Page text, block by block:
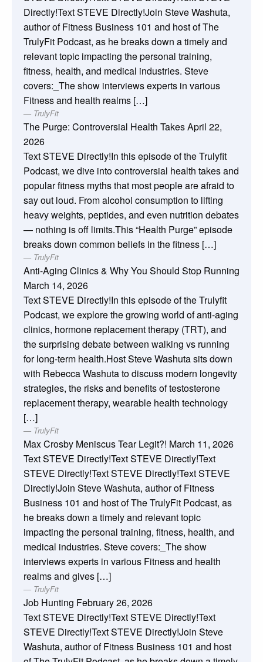
Directly!Text STEVE Directly!Join Steve Washuta,
author of Fitness Business 101 and host of The
TrulyFit Podcast, as he breaks down a timely and
relevant topic impacting the personal training,
fitness, health, and medical industries. Steve
covers:_The show interviews experts in various
Fitness and health realms […]
TrulyFit
The Purge: Controversial Health TakesApril 22,
2026
Text STEVE Directly!In this episode of the Trulyfit
Podcast, we dive into controversial health takes and
popular fitness myths that most people are afraid to
say out loud. From alcohol consumption to lifting
heavy weights, peptides, and even nutrition debates
— nothing is off limits.This “Health Purge” episode
breaks down common beliefs in the fitness […]
TrulyFit
Anti-Aging Clinics & Why You Should Stop Running
March 14, 2026
Text STEVE Directly!In this episode of the Trulyfit
Podcast, we explore the growing world of anti-aging
clinics, hormone replacement therapy (TRT), and
the surprising debate between walking vs running
for long-term health.Host Steve Washuta sits down
with Rebecca Washuta to discuss modern longevity
strategies, the risks and benefits of testosterone
replacement therapy, wearable health technology
[…]
TrulyFit
Max Crosby Meniscus Tear Legit?! March 11, 2026
Text STEVE Directly!Text STEVE Directly!Text
STEVE Directly!Text STEVE Directly!Text STEVE
Directly!Join Steve Washuta, author of Fitness
Business 101 and host of The TrulyFit Podcast, as
he breaks down a timely and relevant topic
impacting the personal training, fitness, health, and
medical industries. Steve covers:_The show
interviews experts in various Fitness and health
realms and gives […]
TrulyFit
Job Hunting February 26, 2026
Text STEVE Directly!Text STEVE Directly!Text
STEVE Directly!Text STEVE Directly!Join Steve
Washuta, author of Fitness Business 101 and host